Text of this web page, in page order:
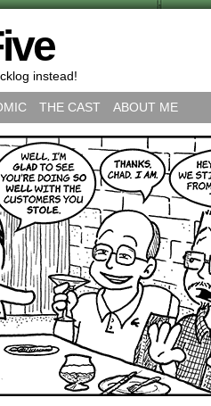
instead!
THE CAST ABOUT ME